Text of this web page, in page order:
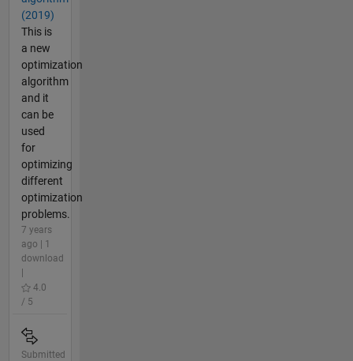
(2019)
This is
a new
optimization
algorithm
and it
can be
used
for
optimizing
different
optimization
problems.
7 years
ago | 1
download
4.0
/ 5
Submitted